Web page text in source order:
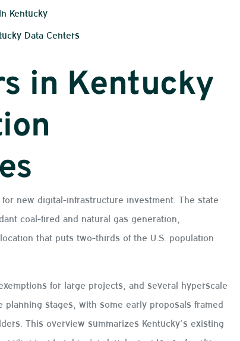
Kentucky
Data Centers
in Kentucky
new digital-infrastructure investment. The state
coal-fired and natural gas generation,
that puts two-thirds of the U.S. population
for large projects, and several hyperscale
stages, with some early proposals framed
This overview summarizes Kentucky’s existing